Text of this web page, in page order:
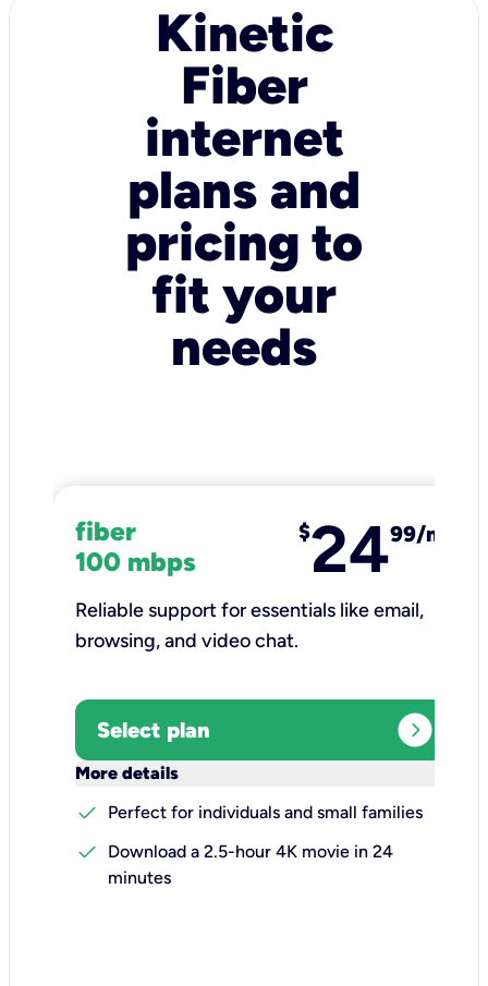
Kinetic
Fiber
internet
plans and
pricing to
fit your
needs
fiber
100 mbps
$2499/mo
Reliable support for essentials like email,
browsing, and video chat.​
Select plan expand_circle_right
More details
check
Perfect for individuals and small families
check
Download a 2.5-hour 4K movie in 24
minutes